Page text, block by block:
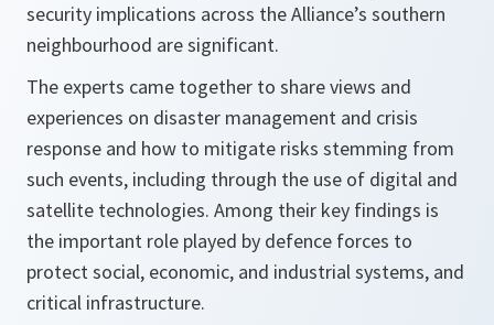
security implications across the Alliance’s southern
neighbourhood are significant.
The experts came together to share views and
experiences on disaster management and crisis
response and how to mitigate risks stemming from
such events, including through the use of digital and
satellite technologies. Among their key findings is
the important role played by defence forces to
protect social, economic, and industrial systems, and
critical infrastructure.